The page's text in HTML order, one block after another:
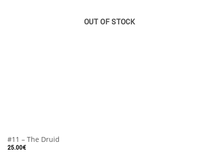
OUT OF STOCK
#11 – The Druid
25.00€